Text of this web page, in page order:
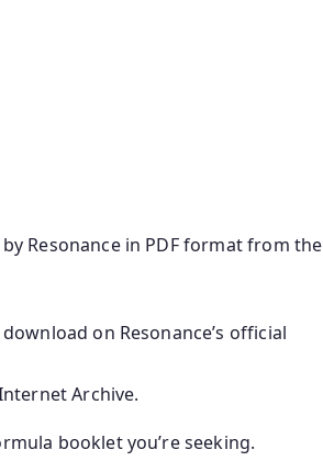
Resonance in PDF format from the
on Resonance’s official
Archive.
booklet you’re seeking.